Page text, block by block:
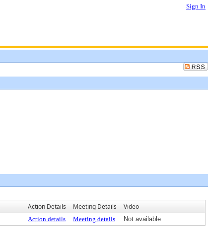
Sign In
Action Details Meeting Details Video
Action details Meeting details Not available